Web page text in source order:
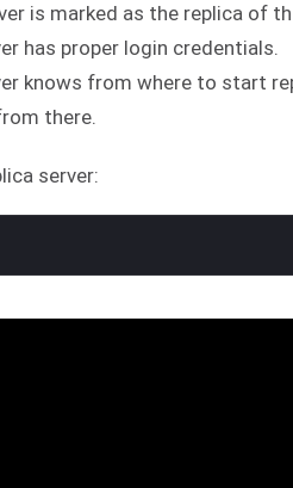
is marked as the replica of
has proper login credentials.
knows from where to start
there.
server: